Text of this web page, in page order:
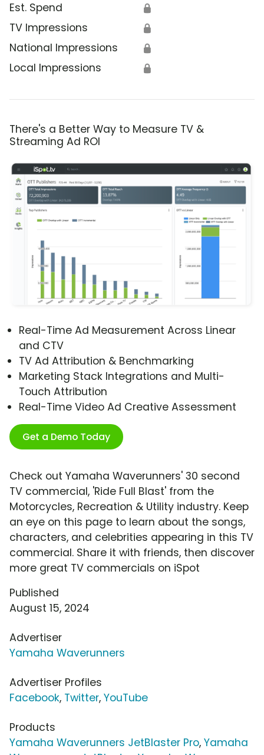
Est. Spend 🔒
TV Impressions 🔒
National Impressions 🔒
Local Impressions 🔒
There's a Better Way to Measure TV &
Streaming Ad ROI
Real-Time Ad Measurement Across Linear
and CTV
TV Ad Attribution & Benchmarking
Marketing Stack Integrations and Multi-
Touch Attribution
Real-Time Video Ad Creative Assessment
Get a Demo Today
Check out Yamaha Waverunners' 30 second
TV commercial, 'Ride Full Blast' from the
Motorcycles, Recreation & Utility industry. Keep
an eye on this page to learn about the songs,
characters, and celebrities appearing in this TV
commercial. Share it with friends, then discover
more great TV commercials on iSpot
Published
August 15, 2024
Advertiser
Yamaha Waverunners
Advertiser Profiles
Facebook, Twitter, YouTube
Products
Yamaha Waverunners JetBlaster Pro, Yamaha